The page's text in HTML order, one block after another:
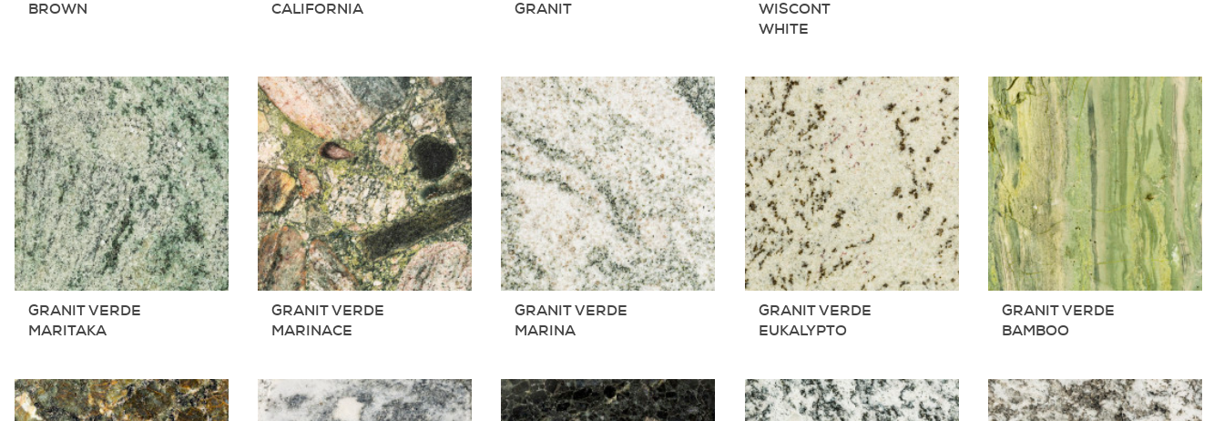
BROWN
CALIFORNIA
GRANIT
WISCONT
WHITE
GRANIT VERDE
MARITAKA
GRANIT VERDE
MARINACE
GRANIT VERDE
MARINA
GRANIT VERDE
EUKALYPTO
GRANIT VERDE
BAMBOO